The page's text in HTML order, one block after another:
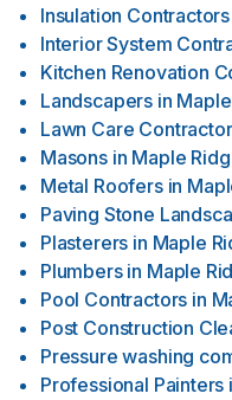
Insulation Contractors
Interior System
Kitchen Renovation
Landscapers in
Lawn Care
Masons in Maple
Metal Roofers in
Paving Stone
Plasterers in Maple
Plumbers in Maple
Pool Contractors in
Post Construction
Pressure washing
Professional Painters